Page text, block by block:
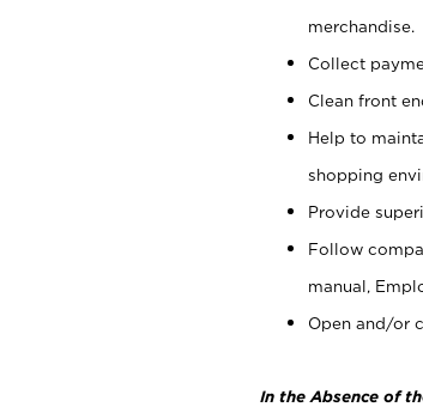
merchandise.
Collect
Clean front
Help to
shopping
Provide
Follow
manual,
Open and/or
In the Absence of